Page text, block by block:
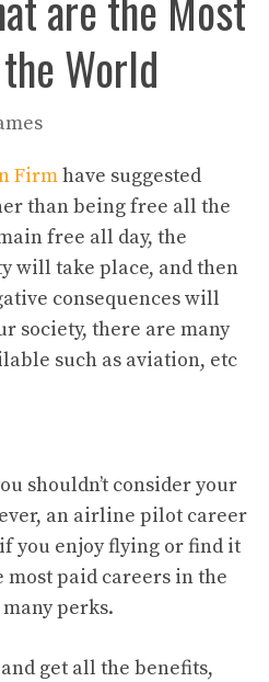
World
Firmhave suggested
than being free all the
free all day, the
will take place, and then
consequences will
society, there are many
such as aviation, etc
shouldn’t consider your
an airline pilot career
you enjoy flying or find it
most paid careers in the
perks.
get all the benefits,